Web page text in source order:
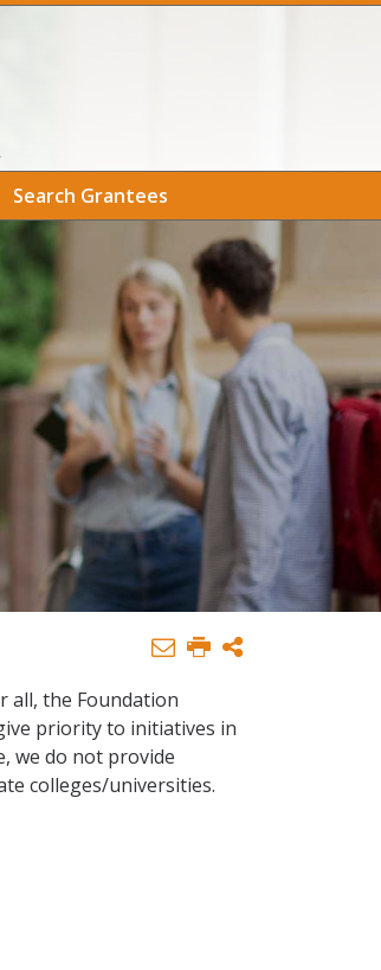
Search Grantees
all, the Foundation
priority to initiatives in
we do not provide
colleges/universities.